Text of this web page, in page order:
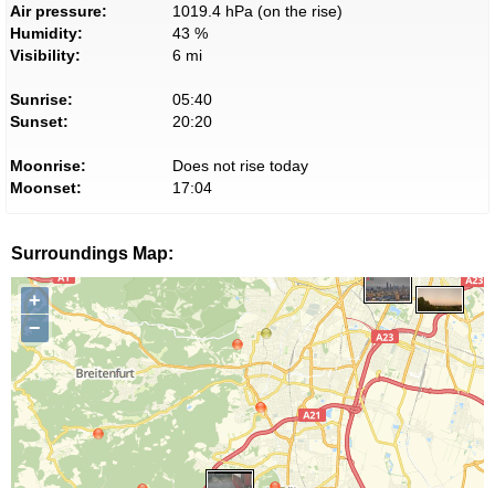
Air pressure:
1019.4 hPa (on the rise)
Humidity:
43 %
Visibility:
6 mi
Sunrise:
05:40
Sunset:
20:20
Moonrise:
Does not rise today
Moonset:
17:04
Surroundings Map:
+
−